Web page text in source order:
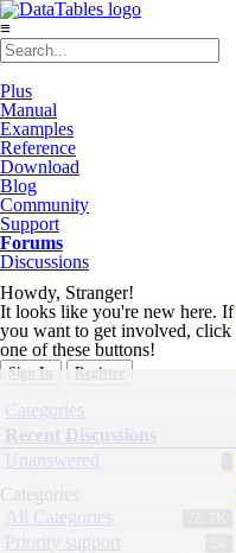
≡
Plus
Manual
Examples
Reference
Download
Blog
Community
Support
Forums
Discussions
Howdy, Stranger!
It looks like you're new here. If
you want to get involved, click
one of these buttons!
Sign In Register
Quick
Links
Categories
Recent Discussions
Unanswered
Categories
All Categories
Priority support